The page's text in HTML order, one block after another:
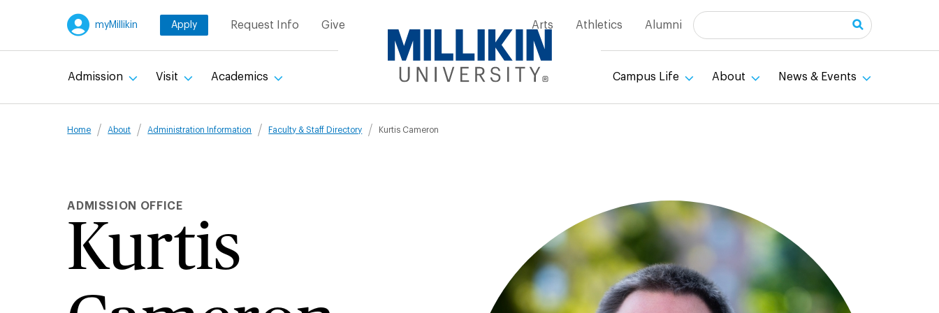
myMillikin Apply Request Info Give Arts Athletics Alumni Search
Admission Visit Academics Campus Life About News & Events
Breadcrumb
Home About Administration Information Faculty & Staff Directory Kurtis Cameron
ADMISSION OFFICE
Kurtis